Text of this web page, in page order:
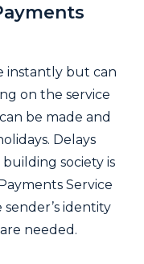
instantly but can
on the service
be made and
Delays
society is
Service
identity
needed.